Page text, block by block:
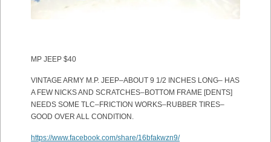
MP JEEP $40
VINTAGE ARMY M.P. JEEP–ABOUT 9 1/2 INCHES LONG– HAS
A FEW NICKS AND SCRATCHES–BOTTOM FRAME [DENTS]
NEEDS SOME TLC–FRICTION WORKS–RUBBER TIRES–
GOOD OVER ALL CONDITION.
https://www.facebook.com/share/16bfakwzn9/